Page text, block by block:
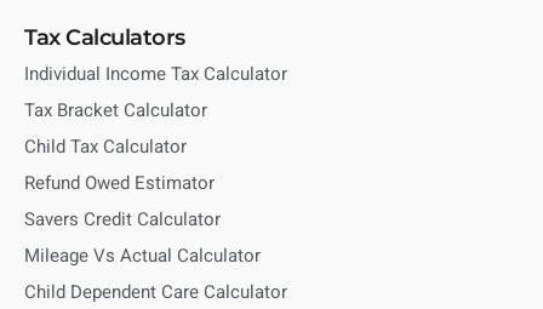
Tax Calculators
Individual Income Tax Calculator
Tax Bracket Calculator
Child Tax Calculator
Refund Owed Estimator
Savers Credit Calculator
Mileage Vs Actual Calculator
Child Dependent Care Calculator